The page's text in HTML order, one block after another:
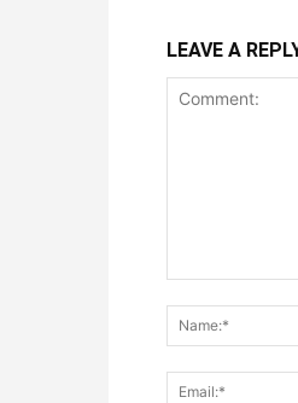
LEAVE A